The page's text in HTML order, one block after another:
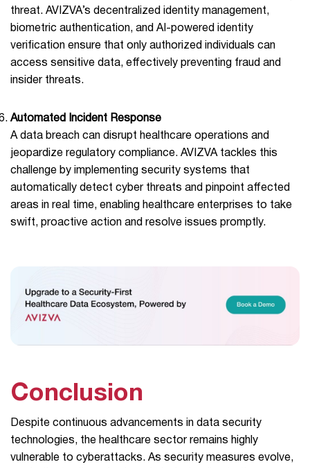
threat. AVIZVA’s decentralized identity management,
biometric authentication, and AI-powered identity
verification ensure that only authorized individuals can
access sensitive data, effectively preventing fraud and
insider threats.
Automated Incident Response
A data breach can disrupt healthcare operations and
jeopardize regulatory compliance. AVIZVA tackles this
challenge by implementing security systems that
automatically detect cyber threats and pinpoint affected
areas in real time, enabling healthcare enterprises to take
swift, proactive action and resolve issues promptly.
Conclusion
Despite continuous advancements in data security
technologies, the healthcare sector remains highly
vulnerable to cyberattacks. As security measures evolve,